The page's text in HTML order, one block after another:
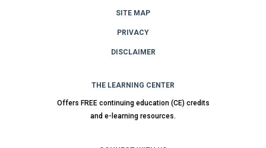
SITE MAP
PRIVACY
DISCLAIMER
THE LEARNING CENTER
Offers FREE continuing education (CE) credits
and e-learning resources.